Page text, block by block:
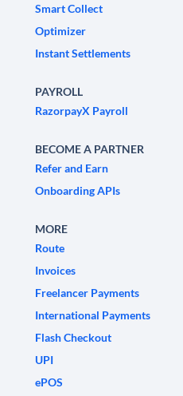
Smart Collect
Optimizer
Instant Settlements
PAYROLL
RazorpayX Payroll
BECOME A PARTNER
Refer and Earn
Onboarding APIs
MORE
Route
Invoices
Freelancer Payments
International Payments
Flash Checkout
UPI
ePOS